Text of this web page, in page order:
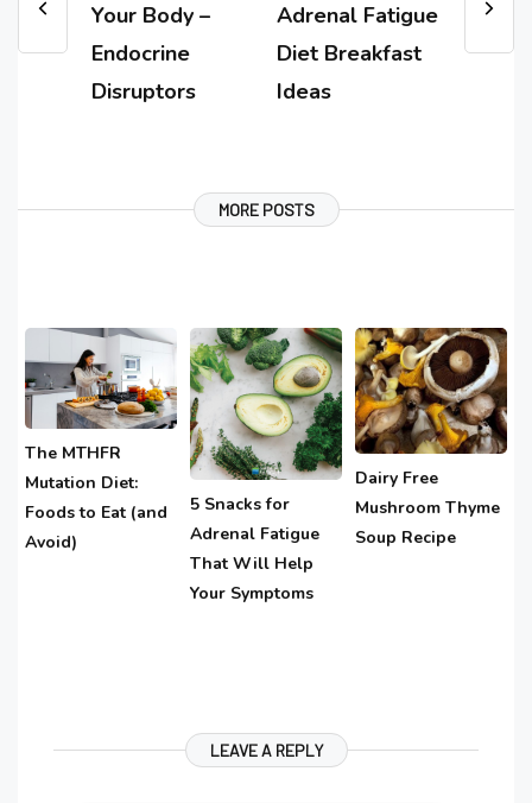
Your Body –
Endocrine
Disruptors
Adrenal Fatigue
Diet Breakfast
Ideas
MORE POSTS
The MTHFR
Mutation Diet:
Foods to Eat (and
Avoid)
5 Snacks for
Adrenal Fatigue
That Will Help
Your Symptoms
Dairy Free
Mushroom Thyme
Soup Recipe
LEAVE A REPLY